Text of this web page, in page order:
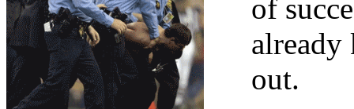
of
already
out.